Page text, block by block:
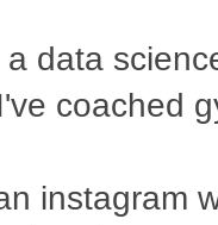
data
coached
instagram